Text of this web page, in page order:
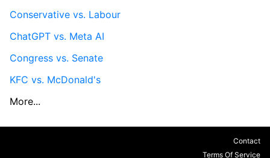
Conservative vs. Labour
ChatGPT vs. Meta AI
Congress vs. Senate
KFC vs. McDonald's
More...
Contact
Terms Of Service